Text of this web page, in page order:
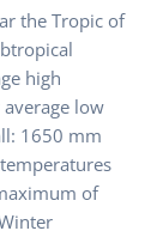
the Tropic of
high
average low
1650 mm
of